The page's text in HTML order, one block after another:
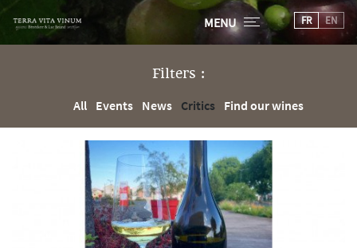
MENU FR EN
Filters :
All
Events News Critics Find our wines